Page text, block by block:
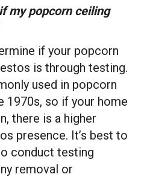
my popcorn ceiling
if your popcorn
is through testing.
used in popcorn
1970s, so if your home
there is a higher
presence. It’s best to
conduct testing
removal or